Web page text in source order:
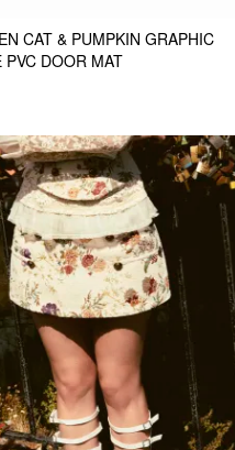
CAT & PUMPKIN GRAPHIC
PVC DOOR MAT